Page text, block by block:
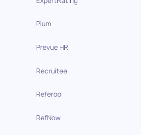
Plum
Prevue HR
Recruitee
Referoo
RefNow